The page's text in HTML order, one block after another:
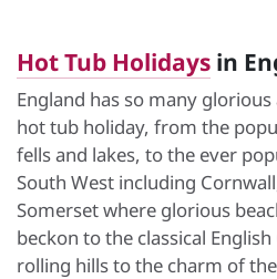
Hot Tub Holidays in
England has so many
hot tub holiday, from the
fells and lakes, to the ever
South West including
Somerset where glorious
beckon to the classical
rolling hills to the charm of